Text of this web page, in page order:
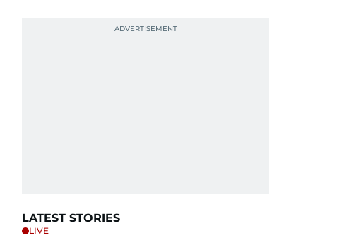
LATEST STORIES
LIVE